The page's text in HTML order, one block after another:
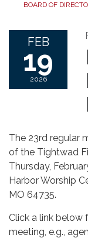
BOARD OF
FEB
19
2026
The 23rd regular
of the Tightwad
Thursday,
Harbor Worship
MO 64735.
Click a link
meeting, e.g.,